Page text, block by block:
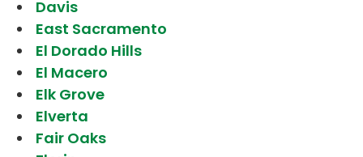
Davis
East Sacramento
El Dorado Hills
El Macero
Elk Grove
Elverta
Fair Oaks